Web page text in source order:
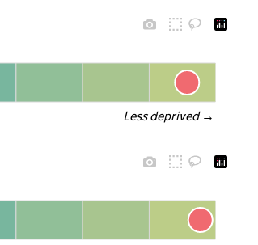
Less deprived →